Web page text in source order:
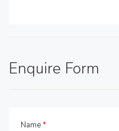
Enquire Form
Name*